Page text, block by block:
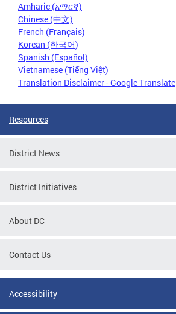
Amharic (አማርኛ)
Chinese (中文)
French (Français)
Korean (한국어)
Spanish (Español)
Vietnamese (Tiếng Việt)
Translation Disclaimer - Google Translate
Resources
District News
District Initiatives
About DC
Contact Us
Accessibility